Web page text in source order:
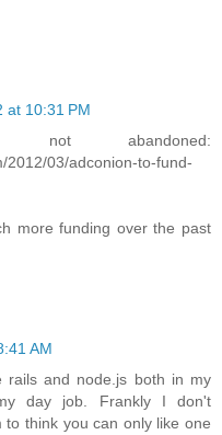
at 10:31 PM
abandoned:
2012/03/adconion-to-fund-
more funding over the past
AM
rails and node.js both in my
day job. Frankly I don't
think you can only like one